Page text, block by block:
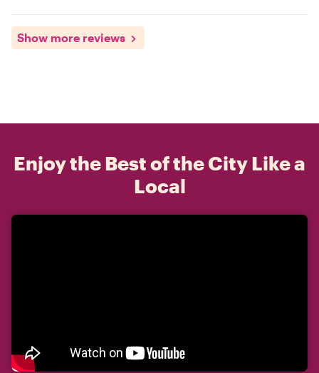
Show more reviews
Enjoy the Best of the City Like a
Local